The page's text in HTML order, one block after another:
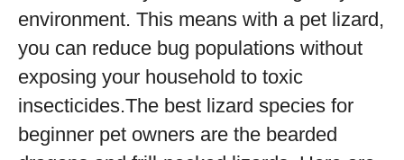
environment. This means with a pet lizard,
you can reduce bug populations without
exposing your household to toxic
insecticides.The best lizard species for
beginner pet owners are the bearded